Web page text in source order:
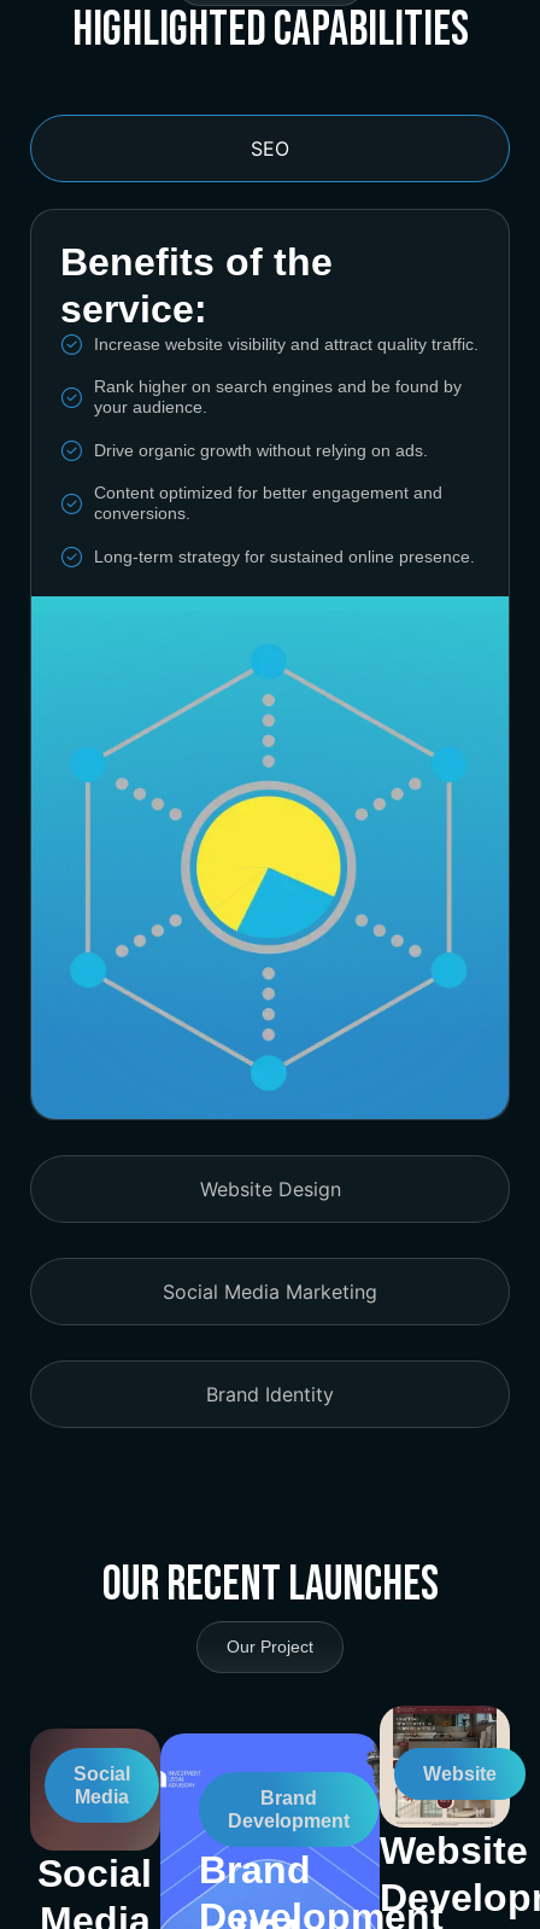
Highlighted Capabilities
SEO
Website Design
Social Media Marketing
Brand Identity
Benefits of the
service:
Increase website visibility and attract quality traffic.
Rank higher on search engines and be found by
your audience.
Drive organic growth without relying on ads.
Content optimized for better engagement and
conversions.
Long-term strategy for sustained online presence.
Our Recent Launches
Our Project
Social
Media
Social
Brand
Development
Brand
Development
Website
Website